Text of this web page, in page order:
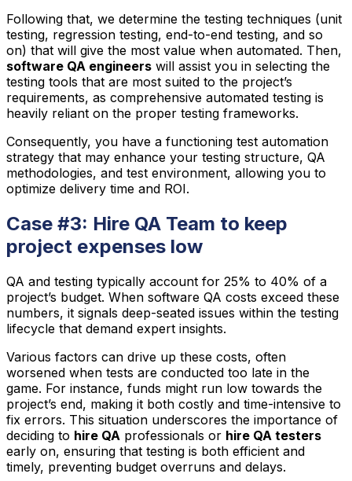
Following that, we determine the testing techniques (unit
testing, regression testing, end-to-end testing, and so
on) that will give the most value when automated. Then,
software QA engineers will assist you in selecting the
testing tools that are most suited to the project’s
requirements, as comprehensive automated testing is
heavily reliant on the proper testing frameworks.
Consequently, you have a functioning test automation
strategy that may enhance your testing structure, QA
methodologies, and test environment, allowing you to
optimize delivery time and ROI.
Case #3: Hire QA Team to keep
project expenses low
QA and testing typically account for 25% to 40% of a
project’s budget. When software QA costs exceed these
numbers, it signals deep-seated issues within the testing
lifecycle that demand expert insights.
Various factors can drive up these costs, often
worsened when tests are conducted too late in the
game. For instance, funds might run low towards the
project’s end, making it both costly and time-intensive to
fix errors. This situation underscores the importance of
deciding to hire QA professionals or hire QA testers
early on, ensuring that testing is both efficient and
timely, preventing budget overruns and delays.